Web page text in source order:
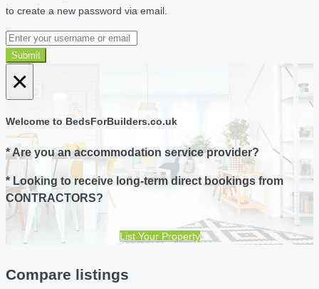
to create a new password via email.
Submit
×
Welcome to BedsForBuilders.co.uk
* Are you an accommodation service provider?
* Looking to receive long-term direct bookings from
CONTRACTORS?
List Your Property
Compare listings